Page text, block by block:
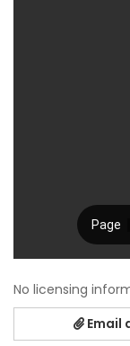
No licensing
Email